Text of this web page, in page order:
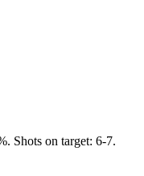
Shots on target: 6-7.